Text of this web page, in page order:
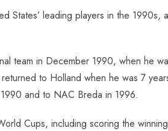
States’ leading players in the
team in December 1990, when he
to Holland when he was 7
and to NAC Breda in 1996.
Cups, including scoring the